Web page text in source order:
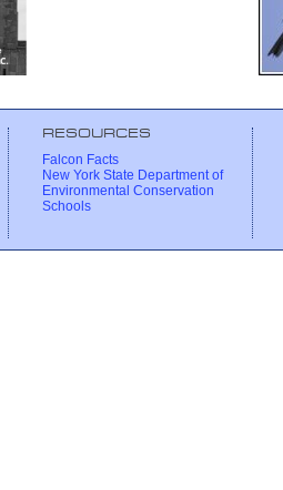
RESOURCES
Falcon Facts
New York State Department of
Environmental Conservation
Schools